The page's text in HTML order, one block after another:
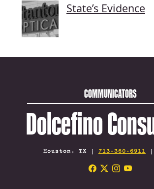
State’s Evidence
COMMUNICATORS
Dolcefino
Houston, TX | 713-360-6911 |